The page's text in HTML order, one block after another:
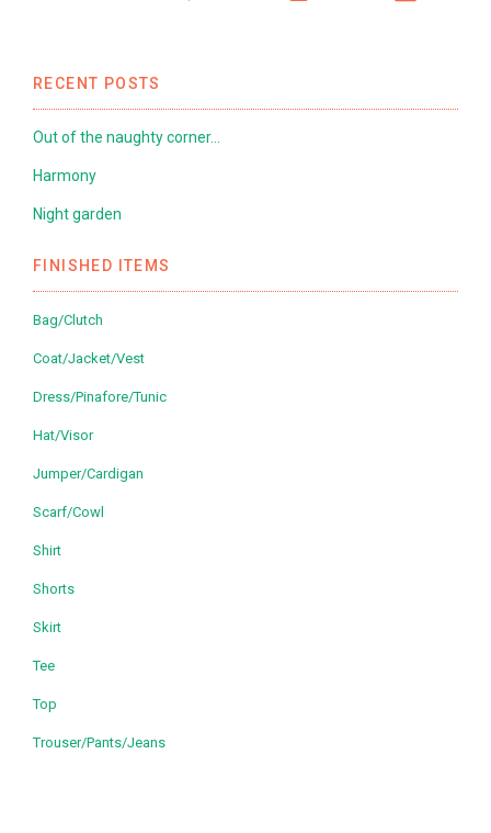
RECENT POSTS
Out of the naughty corner…
Harmony
Night garden
FINISHED ITEMS
Bag/Clutch
Coat/Jacket/Vest
Dress/Pinafore/Tunic
Hat/Visor
Jumper/Cardigan
Scarf/Cowl
Shirt
Shorts
Skirt
Tee
Top
Trouser/Pants/Jeans